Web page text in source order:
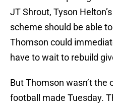
JT Shrout, Tyson
scheme should be able
Thomson could
have to wait to rebuild
But Thomson wasn’t the
football made Tuesday.